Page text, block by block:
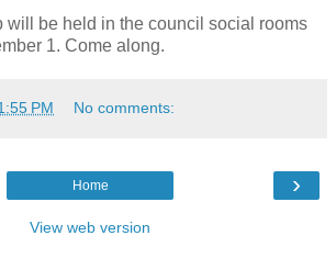
will be held in the council social rooms
1. Come along.
PM No comments:
›
Home
View web version